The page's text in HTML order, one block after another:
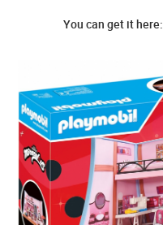
You can get it here: